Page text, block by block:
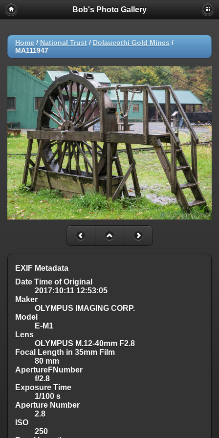
Bob's Photo Gallery
Home / National Trust / Dolaucothi Gold Mines /
MA111947
EXIF Metadata
Date Time of Original
2017:10:11 12:53:05
Maker
OLYMPUS IMAGING CORP.
Model
E-M1
Lens
OLYMPUS M.12-40mm F2.8
Focal Length in 35mm Film
80 mm
ApertureFNumber
f/2.8
Exposure Time
1/100 s
Aperture Number
2.8
ISO
250